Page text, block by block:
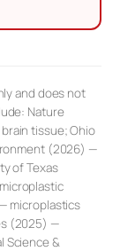
and does not
Nature
tissue; Ohio
(2026) —
of Texas
microplastics
(2025) —
Science &